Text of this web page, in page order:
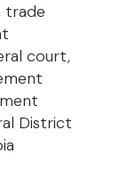
trade
court,
District